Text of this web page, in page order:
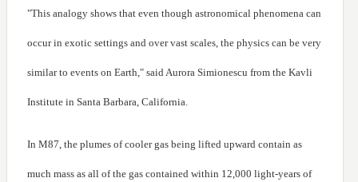
"This analogy shows that even though astronomical phenomena can
occur in exotic settings and over vast scales, the physics can be very
similar to events on Earth," said Aurora Simionescu from the Kavli
Institute in Santa Barbara, California.
In M87, the plumes of cooler gas being lifted upward contain as
much mass as all of the gas contained within 12,000 light-years of